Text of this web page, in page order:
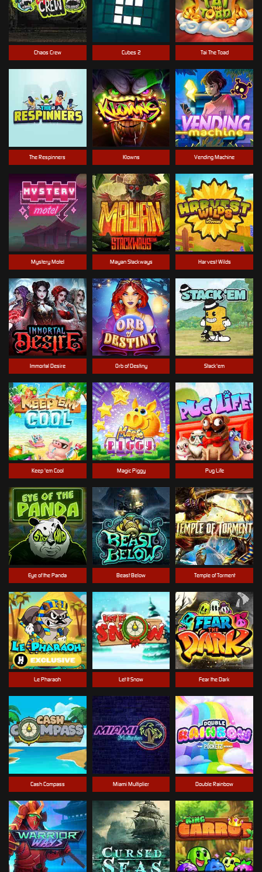
Chaos Crew Cubes 2 Tai The Toad
The Respinners Klowns Vending Machine
Mystery Motel Mayan Stackways Harvest Wilds
Immortal Desire Orb of Destiny Stack'em
Keep 'em Cool Magic Piggy Pug Life
Eye of the Panda Beast Below Temple of Torment
Le Pharaoh Let It Snow Fear the Dark
Cash Compass Miami Multiplier Double Rainbow